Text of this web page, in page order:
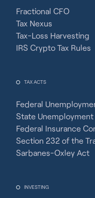
Fractional CFO
Tax Nexus
Tax-Loss Harvesting
IRS Crypto Tax Rules
TAX ACTS
Federal
State Unemployment
Federal Insurance
Section 232 of the
Sarbanes-Oxley Act
INVESTING